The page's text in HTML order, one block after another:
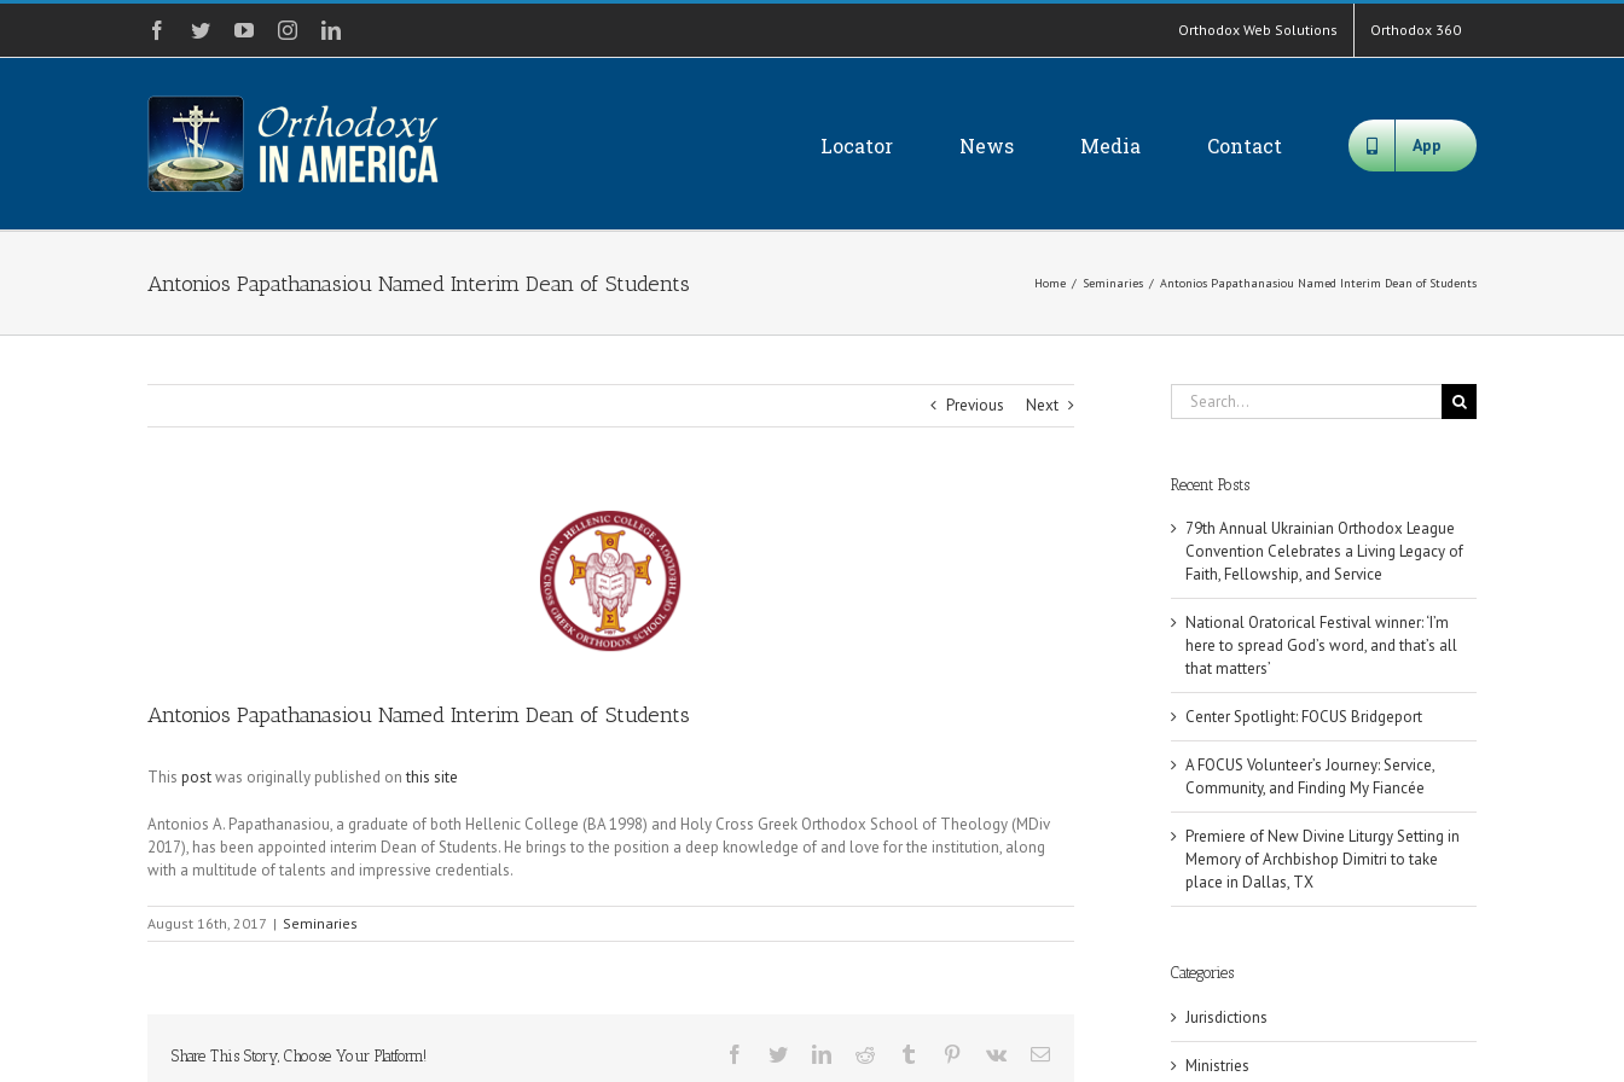
Skip
content
Facebook
TwitterYouTubeInstagramLinkedIn Orthodox Web Solutions Orthodox 360
Locator News Media Contact App
Antonios Papathanasiou Named Interim Dean of Students Home / Seminaries / Antonios Papathanasiou Named Interim Dean of Students
Previous Next
Antonios Papathanasiou Named Interim Dean of Students
This postwas originally published onthis site
Antonios A. Papathanasiou, a graduate of both Hellenic College (BA 1998) and Holy Cross Greek Orthodox School of Theology (MDiv
2017), has been appointed interim Dean of Students. He brings to the position a deep knowledge of and love for the institution, along
with a multitude of talents and impressive credentials.
August 16th, 2017 | Seminaries
Share This Story, Choose Your Platform! Facebook
TwitterLinkedInReddit Tumblr Pinterest
Vk Email
Search
for:
Recent Posts
79th Annual Ukrainian Orthodox League
Convention Celebrates a Living Legacy of
Faith, Fellowship, and Service
National Oratorical Festival winner: ‘I’m
here to spread God’s word, and that’s all
that matters’
Center Spotlight: FOCUS Bridgeport
A FOCUS Volunteer’s Journey: Service,
Community, and Finding My Fiancée
Premiere of New Divine Liturgy Setting in
Memory of Archbishop Dimitri to take
place in Dallas, TX
Categories
Jurisdictions
Ministries